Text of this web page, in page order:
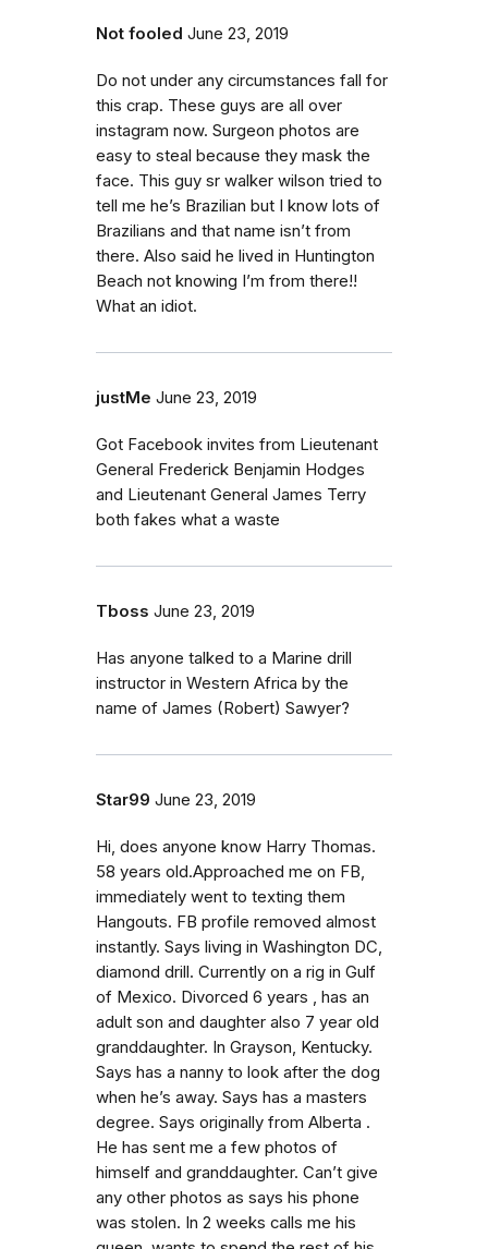
Not fooled June 23, 2019
Do not under any circumstances fall for
this crap. These guys are all over
instagram now. Surgeon photos are
easy to steal because they mask the
face. This guy sr walker wilson tried to
tell me he’s Brazilian but I know lots of
Brazilians and that name isn’t from
there. Also said he lived in Huntington
Beach not knowing I’m from there!!
What an idiot.
justMe June 23, 2019
Got Facebook invites from Lieutenant
General Frederick Benjamin Hodges
and Lieutenant General James Terry
both fakes what a waste
Tboss June 23, 2019
Has anyone talked to a Marine drill
instructor in Western Africa by the
name of James (Robert) Sawyer?
Star99 June 23, 2019
Hi, does anyone know Harry Thomas.
58 years old.Approached me on FB,
immediately went to texting them
Hangouts. FB profile removed almost
instantly. Says living in Washington DC,
diamond drill. Currently on a rig in Gulf
of Mexico. Divorced 6 years , has an
adult son and daughter also 7 year old
granddaughter. In Grayson, Kentucky.
Says has a nanny to look after the dog
when he’s away. Says has a masters
degree. Says originally from Alberta .
He has sent me a few photos of
himself and granddaughter. Can’t give
any other photos as says his phone
was stolen. In 2 weeks calls me his